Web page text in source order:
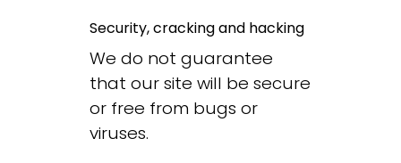
Security, cracking and hacking
We do not guarantee
that our site will be secure
or free from bugs or
viruses.